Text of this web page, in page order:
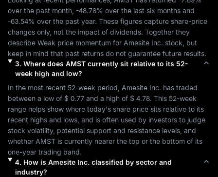
over the past month, -48.78%
-63.54% over the past year. These figures capture share-price
changes only, not the impact of dividends. Together they
describe Weak price momentum for Amesite Inc. stock, but
keep in mind that past returns do not guarantee future results.
3. Where does AMSTcurrently sit relative to its 52-
week high and low?
In the most recent 52-week period, Amesite Inc. has traded
between a low of $ 0.77 and a high of $ 4.78. This 52-week
range helps show where today's share price sits relative to its
recent highs and lows, and is often used by investors to judge
stock volatility, potential support and resistance levels, and
whether AMST is currently nearer the top or the bottom of its
one-year trading band.
4. How is Amesite Inc.classified by sector and
industry?